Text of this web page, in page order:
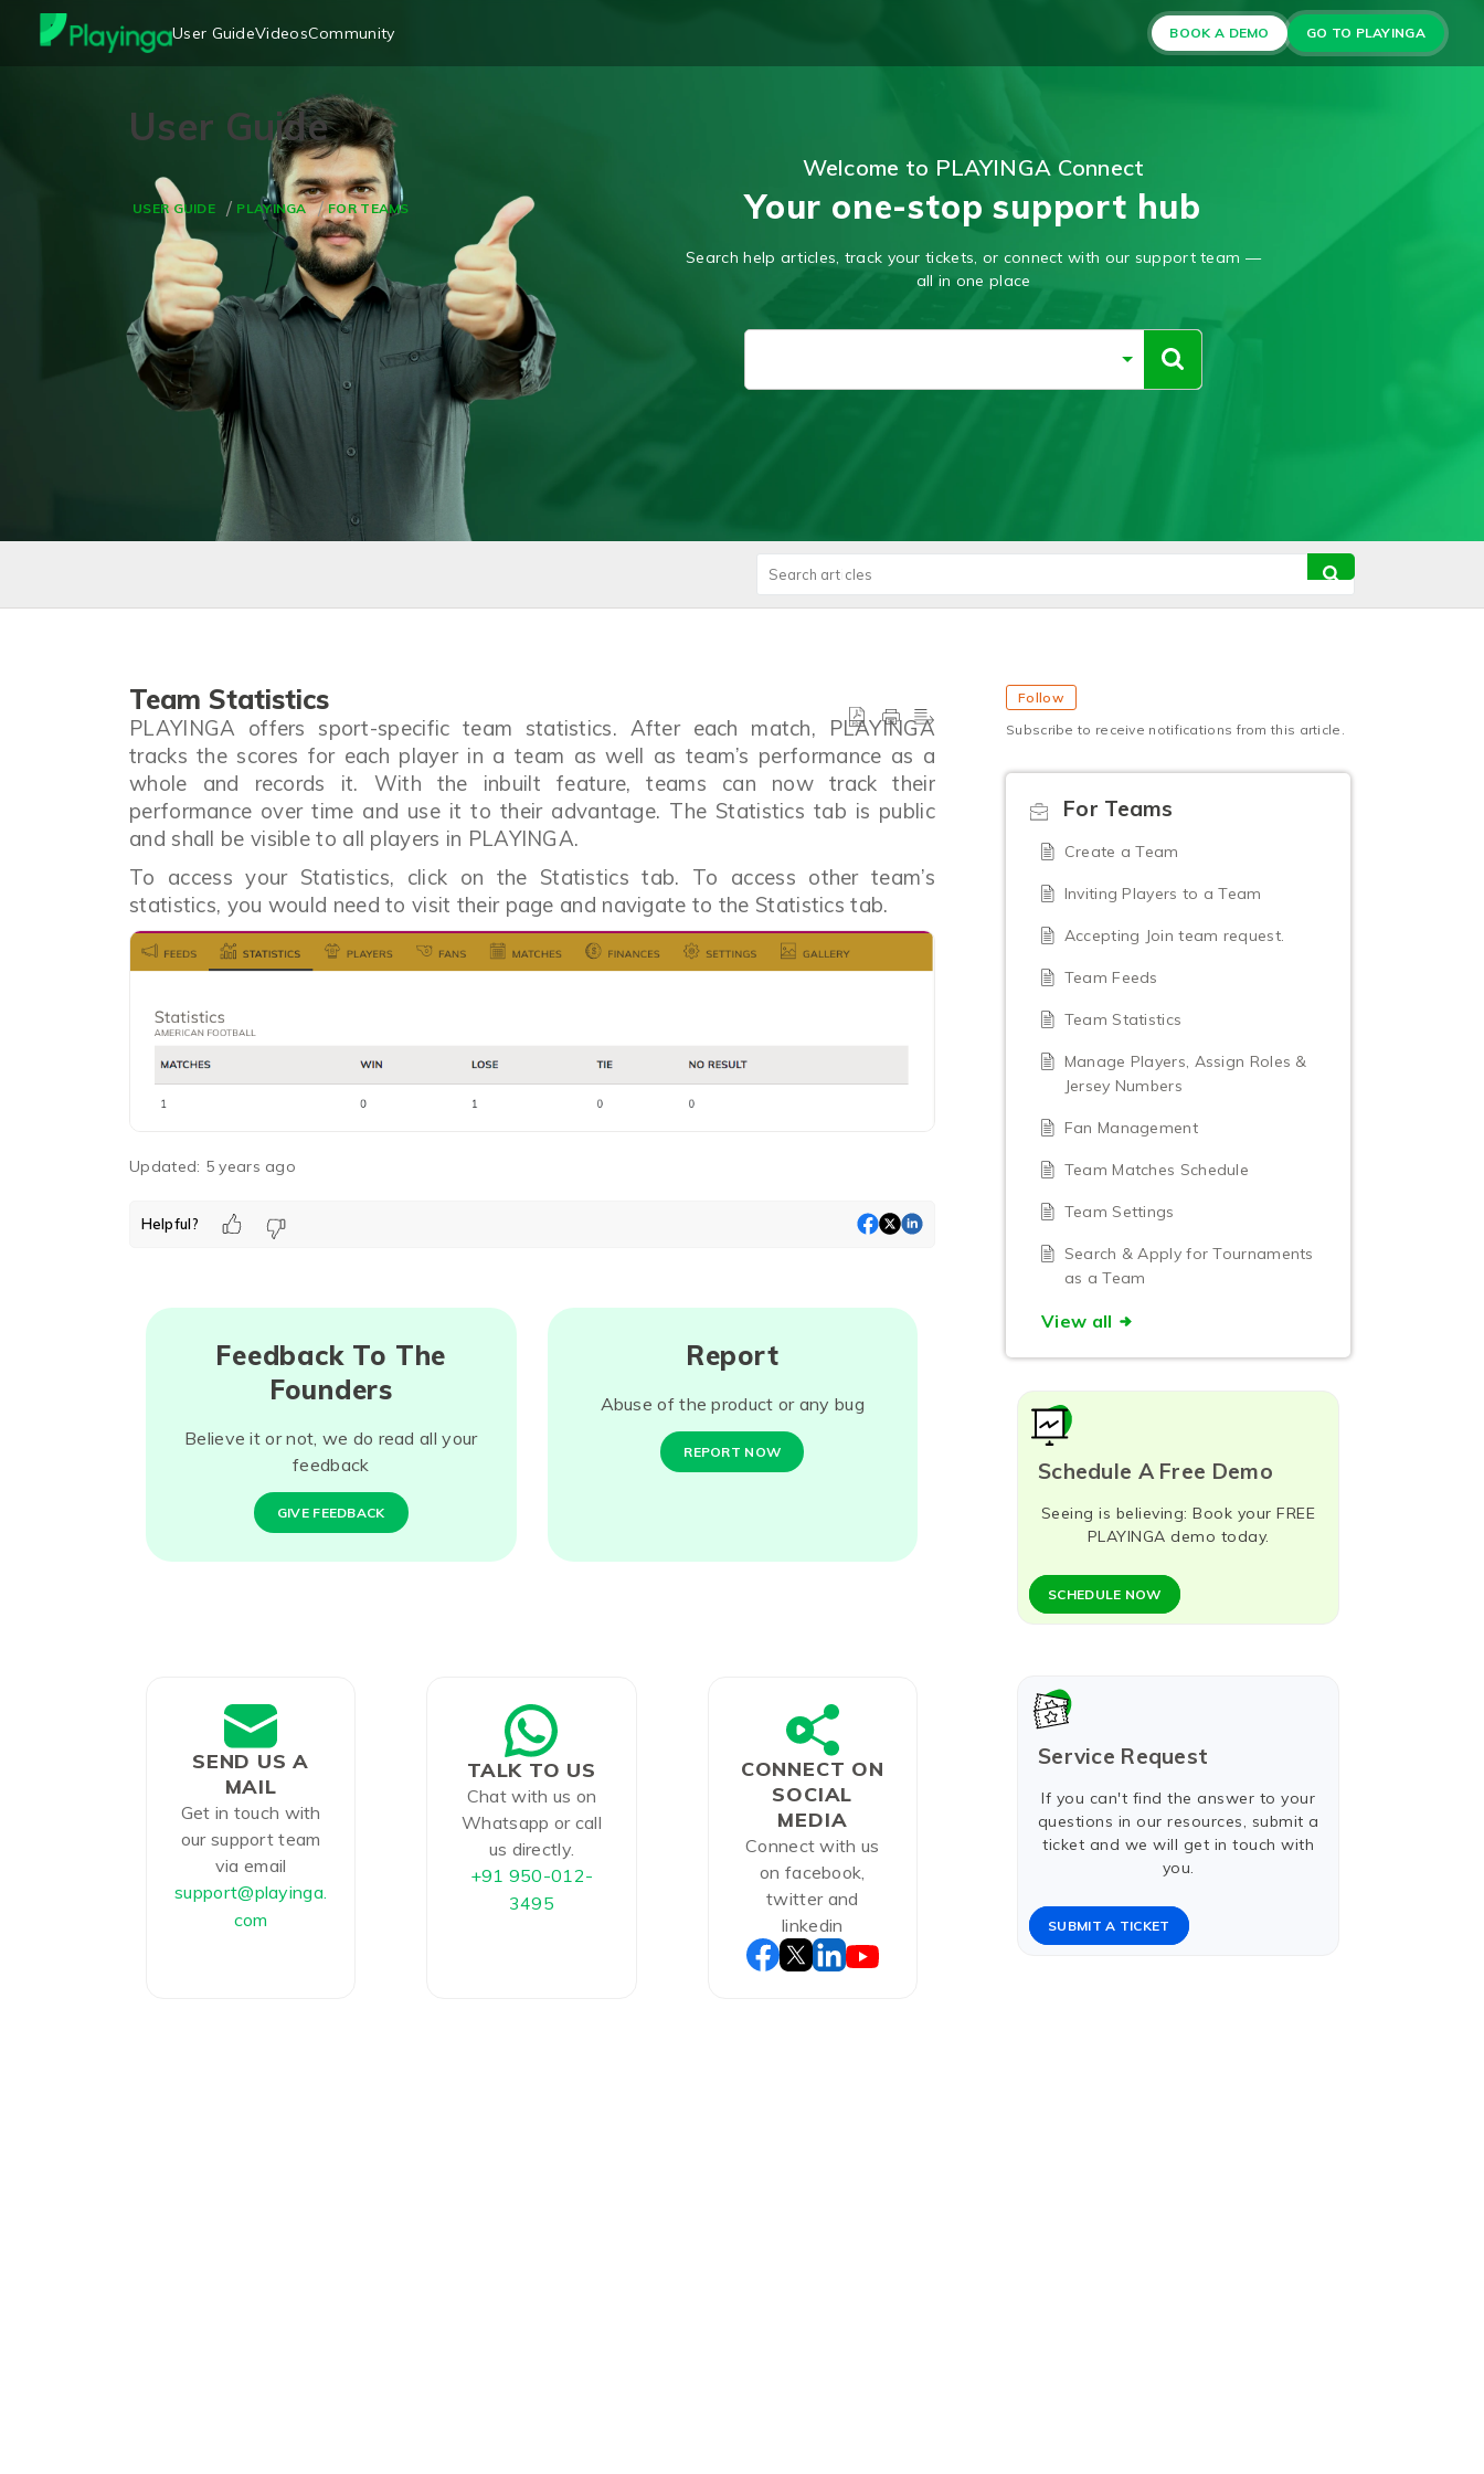
User GuideVideosCommunity BOOK A DEMO GO TO PLAYINGA
Welcome to PLAYINGA Connect
Your one-stop support hub
Search help articles, track your tickets, or connect with our support team —
all in one place
USER GUIDE PLAYINGA FOR TEAMS
Team Statistics
PLAYINGA offers sport-specific team statistics. After each match, PLAYINGA
tracks the scores for each player in a team as well as team’s performance as a
whole and records it. With the inbuilt feature, teams can now track their
performance over time and use it to their advantage. The Statistics tab is public
and shall be visible to all players in PLAYINGA.
To access your Statistics, click on the Statistics tab. To access other team’s
statistics, you would need to visit their page and navigate to the Statistics tab.
Updated: 5 years ago
Helpful?
Feedback To The
Founders
Believe it or not, we do read all your
feedback
GIVE FEEDBACK
Report
Abuse of the product or any bug
REPORT NOW
SEND US A
MAIL
Get in touch with
our support team
via email
support@playinga.
com
TALK TO US
Chat with us on
Whatsapp or call
us directly.
+91 950-012-
3495
CONNECT ON
SOCIAL
MEDIA
Connect with us
on facebook,
twitter and
linkedin
Follow
Subscribe to receive notifications from this article.
For Teams
Create a Team
Inviting Players to a Team
Accepting Join team request.
Team Feeds
Team Statistics
Manage Players, Assign Roles &
Jersey Numbers
Fan Management
Team Matches Schedule
Team Settings
Search & Apply for Tournaments
as a Team
View all
Schedule A Free Demo
Seeing is believing: Book your FREE
PLAYINGA demo today.
SCHEDULE NOW​
Service Request
If you can't find the answer to your
questions in our resources, submit a
ticket and we will get in touch with
you.
SUBMIT A TICKET